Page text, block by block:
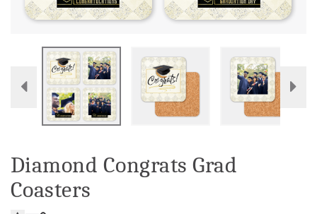
Diamond Congrats Grad
Coasters